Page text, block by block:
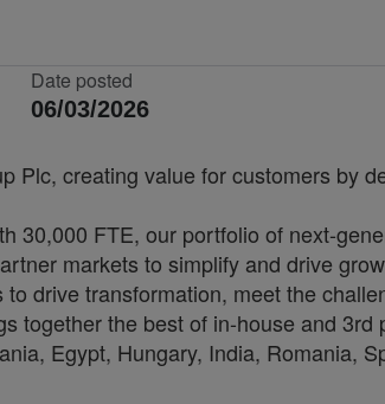
Date posted
06/03/2026
creating value for customers by
30,000 FTE, our portfolio of next-
markets to simplify and drive
drive transformation, meet the
together the best of in-house and 3rd
Egypt, Hungary, India, Romania,